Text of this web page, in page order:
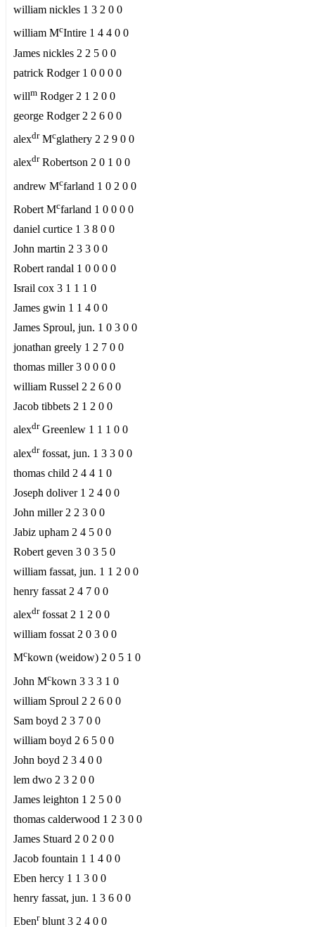
william nickles 1 3 2 0 0
william McIntire 1 4 4 0 0
James nickles 2 2 5 0 0
patrick Rodger 1 0 0 0 0
willm Rodger 2 1 2 0 0
george Rodger 2 2 6 0 0
alexdrMcglathery 2 2 9 0 0
alexdrRobertson 2 0 1 0 0
andrew Mcfarland 1 0 2 0 0
Robert Mcfarland 1 0 0 0 0
daniel curtice 1 3 8 0 0
John martin 2 3 3 0 0
Robert randal 1 0 0 0 0
Israil cox 3 1 1 1 0
James gwin 1 1 4 0 0
James Sproul, jun. 1 0 3 0 0
jonathan greely 1 2 7 0 0
thomas miller 3 0 0 0 0
william Russel 2 2 6 0 0
Jacob tibbets 2 1 2 0 0
alexdrGreenlew 1 1 1 0 0
alexdrfossat, jun. 1 3 3 0 0
thomas child 2 4 4 1 0
Joseph doliver 1 2 4 0 0
John miller 2 2 3 0 0
Jabiz upham 2 4 5 0 0
Robert geven 3 0 3 5 0
william fassat, jun. 1 1 2 0 0
henry fassat 2 4 7 0 0
alexdrfossat 2 1 2 0 0
william fossat 2 0 3 0 0
Mckown (weidow) 2 0 5 1 0
John Mckown 3 3 3 1 0
william Sproul 2 2 6 0 0
Sam boyd 2 3 7 0 0
william boyd 2 6 5 0 0
John boyd 2 3 4 0 0
lem dwo 2 3 2 0 0
James leighton 1 2 5 0 0
thomas calderwood 1 2 3 0 0
James Stuard 2 0 2 0 0
Jacob fountain 1 1 4 0 0
Eben hercy 1 1 3 0 0
henry fassat, jun. 1 3 6 0 0
Ebenrblunt 3 2 4 0 0